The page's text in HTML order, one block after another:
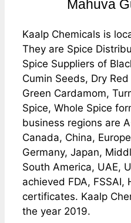
Mahuva
Kaalp Chemicals is
They are Spice
Spice Suppliers of
Cumin Seeds, Dry
Green Cardamom,
Spice, Whole Spice
business regions are
Canada, China,
Germany, Japan,
South America, UAE,
achieved FDA, FSSAI,
certificates. Kaalp
the year 2019.